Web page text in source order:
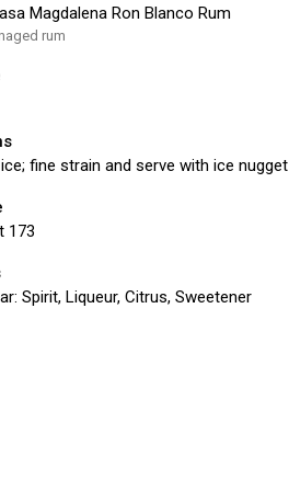
Magdalena Ron Blanco Rum
rum
fine strain and serve with ice nugget
173
Spirit, Liqueur, Citrus, Sweetener